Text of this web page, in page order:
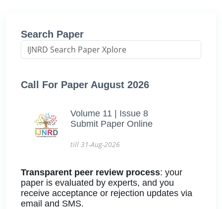
Search Paper
Call For Paper August 2026
Volume 11 | Issue 8
Submit Paper Online
till 31-Aug-2026
Transparent peer review process: your
paper is evaluated by experts, and you
receive acceptance or rejection updates via
email and SMS.